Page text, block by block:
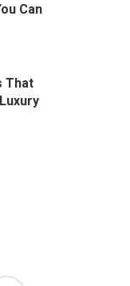
Can
That